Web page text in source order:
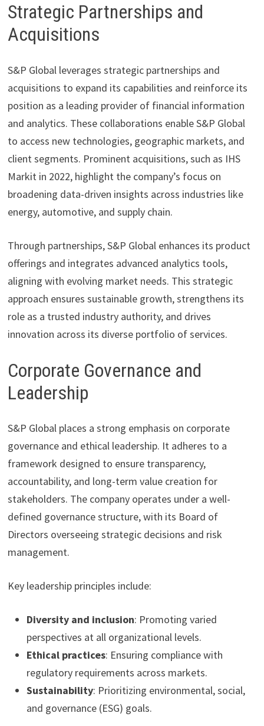
Strategic Partnerships and
Acquisitions
S&P Global leverages strategic partnerships and
acquisitions to expand its capabilities and reinforce its
position as a leading provider of financial information
and analytics. These collaborations enable S&P Global
to access new technologies, geographic markets, and
client segments. Prominent acquisitions, such as IHS
Markit in 2022, highlight the company’s focus on
broadening data-driven insights across industries like
energy, automotive, and supply chain.
Through partnerships, S&P Global enhances its product
offerings and integrates advanced analytics tools,
aligning with evolving market needs. This strategic
approach ensures sustainable growth, strengthens its
role as a trusted industry authority, and drives
innovation across its diverse portfolio of services.
Corporate Governance and
Leadership
S&P Global places a strong emphasis on corporate
governance and ethical leadership. It adheres to a
framework designed to ensure transparency,
accountability, and long-term value creation for
stakeholders. The company operates under a well-
defined governance structure, with its Board of
Directors overseeing strategic decisions and risk
management.
Key leadership principles include:
Diversity and inclusion: Promoting varied
perspectives at all organizational levels.
Ethical practices: Ensuring compliance with
regulatory requirements across markets.
Sustainability: Prioritizing environmental, social,
and governance (ESG) goals.